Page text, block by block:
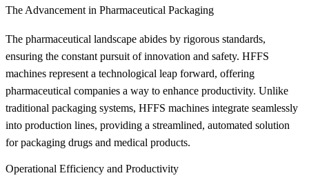
The Advancement in Pharmaceutical Packaging
The pharmaceutical landscape abides by rigorous standards,
ensuring the constant pursuit of innovation and safety. HFFS
machines represent a technological leap forward, offering
pharmaceutical companies a way to enhance productivity. Unlike
traditional packaging systems, HFFS machines integrate seamlessly
into production lines, providing a streamlined, automated solution
for packaging drugs and medical products.
Operational Efficiency and Productivity